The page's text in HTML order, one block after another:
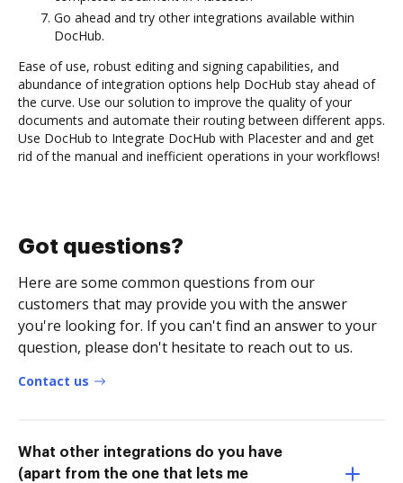
Go ahead and try other integrations available within
DocHub.
Ease of use, robust editing and signing capabilities, and
abundance of integration options help DocHub stay ahead of
the curve. Use our solution to improve the quality of your
documents and automate their routing between different apps.
Use DocHub to Integrate DocHub with Placester and and get
rid of the manual and inefficient operations in your workflows!
Got questions?
Here are some common questions from our
customers that may provide you with the answer
you're looking for. If you can't find an answer to your
question, please don't hesitate to reach out to us.
Contact us
What other integrations do you have
(apart from the one that lets me